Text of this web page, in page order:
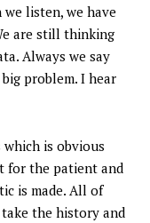
listen, we have
are still thinking
Always we say
problem. I hear
is obvious
for the patient and
is made. All of
the history and